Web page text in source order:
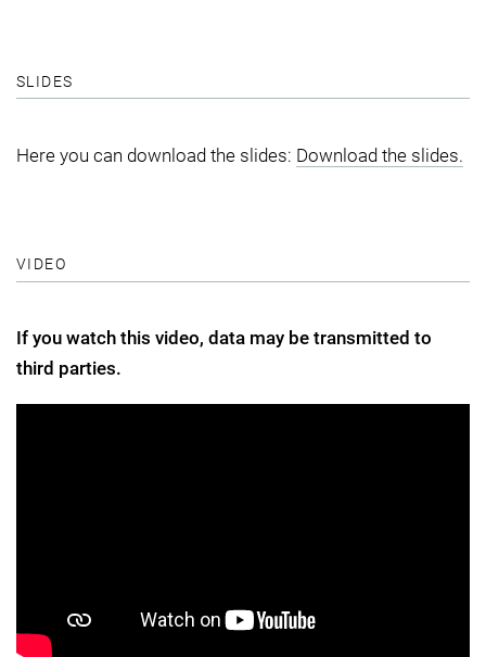
SLIDES
Here you can download the slides: Download the slides.
VIDEO
If you watch this video, data may be transmitted to
third parties.